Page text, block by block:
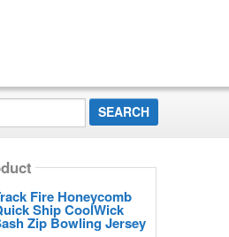
Fire Honeycomb
Ship CoolWick
Zip Bowling Jersey